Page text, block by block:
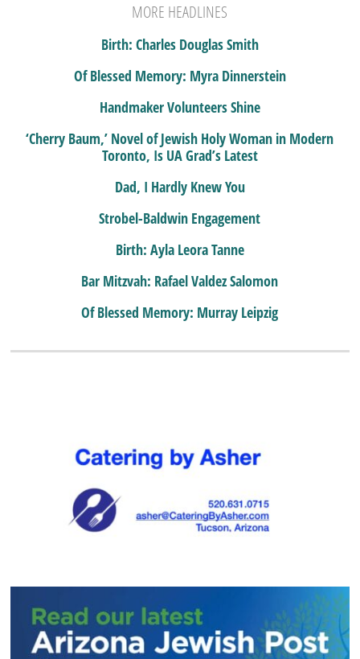
MORE HEADLINES
Birth: Charles Douglas Smith
Of Blessed Memory: Myra Dinnerstein
Handmaker Volunteers Shine
‘Cherry Baum,’ Novel of Jewish Holy Woman in Modern
Toronto, Is UA Grad’s Latest
Dad, I Hardly Knew You
Strobel-Baldwin Engagement
Birth: Ayla Leora Tanne
Bar Mitzvah: Rafael Valdez Salomon
Of Blessed Memory: Murray Leipzig